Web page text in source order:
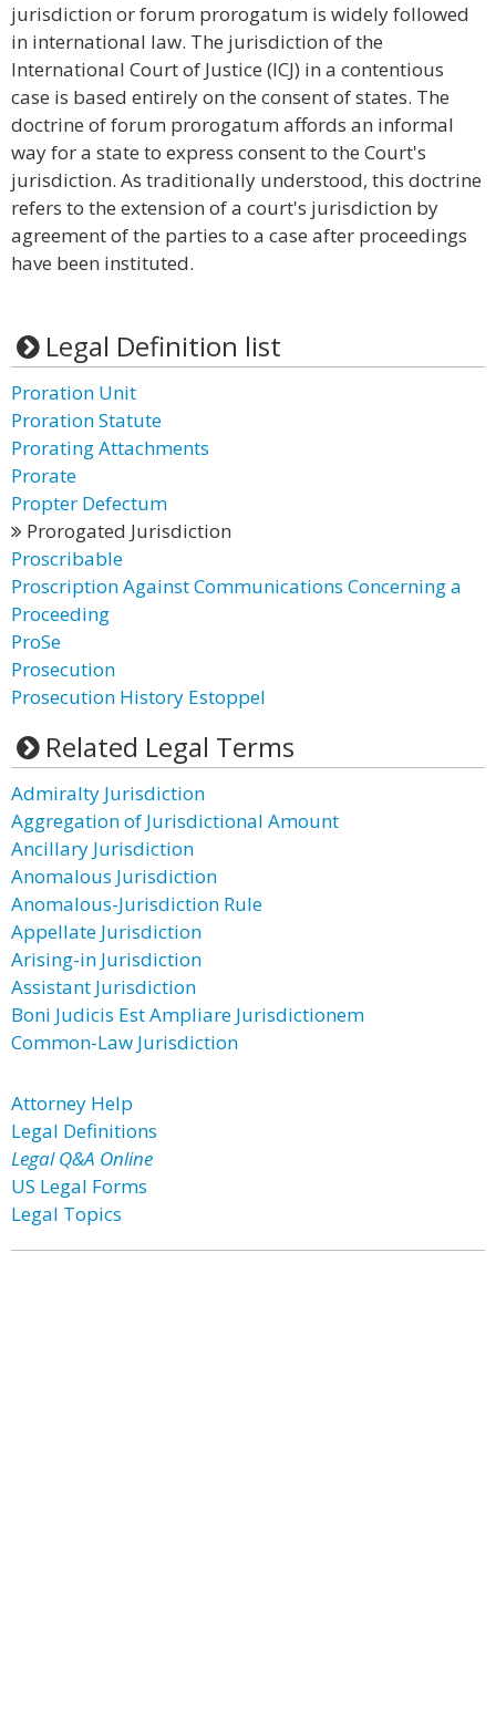
jurisdiction or forum prorogatum is widely followed
in international law. The jurisdiction of the
International Court of Justice (ICJ) in a contentious
case is based entirely on the consent of states. The
doctrine of forum prorogatum affords an informal
way for a state to express consent to the Court's
jurisdiction. As traditionally understood, this doctrine
refers to the extension of a court's jurisdiction by
agreement of the parties to a case after proceedings
have been instituted.
Legal Definition list
Proration Unit
Proration Statute
Prorating Attachments
Prorate
Propter Defectum
Prorogated Jurisdiction
Proscribable
Proscription Against Communications Concerning a
Proceeding
ProSe
Prosecution
Prosecution History Estoppel
Related Legal Terms
Admiralty Jurisdiction
Aggregation of Jurisdictional Amount
Ancillary Jurisdiction
Anomalous Jurisdiction
Anomalous-Jurisdiction Rule
Appellate Jurisdiction
Arising-in Jurisdiction
Assistant Jurisdiction
Boni Judicis Est Ampliare Jurisdictionem
Common-Law Jurisdiction
Attorney Help
Legal Definitions
Legal Q&A Online
US Legal Forms
Legal Topics